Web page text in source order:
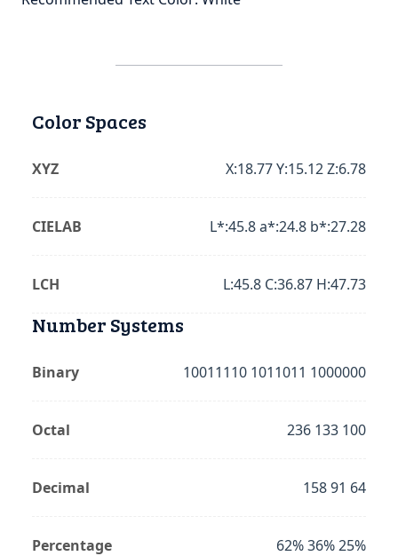
Color Spaces
XYZ X:18.77 Y:15.12 Z:6.78
CIELAB L*:45.8 a*:24.8 b*:27.28
LCH L:45.8 C:36.87 H:47.73
Number Systems
Binary 10011110 1011011 1000000
Octal 236 133 100
Decimal 158 91 64
Percentage 62% 36% 25%